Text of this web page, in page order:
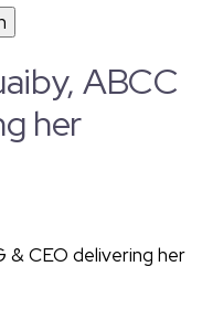
ABCC
her
& CEO delivering her